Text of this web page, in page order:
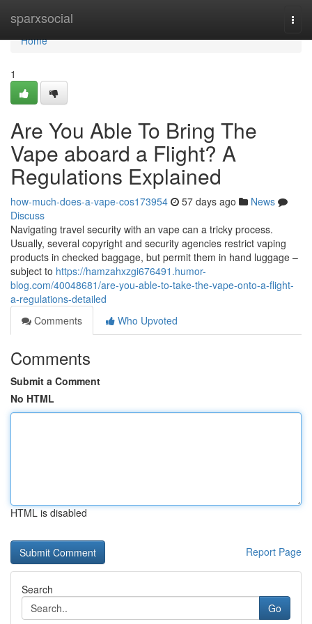
sparxsocial
Home
Home
1
Are You Able To Bring The
Vape aboard a Flight? A
Regulations Explained
how-much-does-a-vape-cos173954 57 days ago
News
Discuss
Navigating travel security with an vape can a tricky process.
Usually, several copyright and security agencies restrict vaping
products in checked baggage, but permit them in hand luggage –
subject to https://hamzahxzgi676491.humor-
blog.com/40048681/are-you-able-to-take-the-vape-onto-a-flight-
a-regulations-detailed
Comments
Who Upvoted
Comments
Submit a Comment
No HTML
HTML is disabled
Report Page
Search
Go